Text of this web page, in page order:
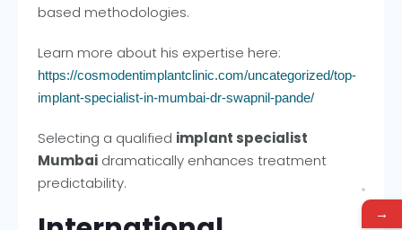
based methodologies.
Learn more about his expertise here:
https://cosmodentimplantclinic.com/uncategorized/top-
implant-specialist-in-mumbai-dr-swapnil-pande/
Selecting a qualified implant specialist
Mumbaidramatically enhances treatment
predictability.
→